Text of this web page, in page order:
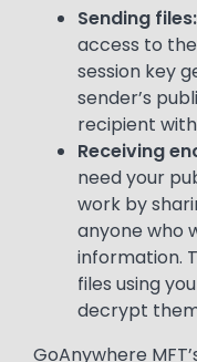
Sending files:
access to
session key
sender’s
recipient
Receiving
need your
work by
anyone who
information.
files using
decrypt
GoAnywhere